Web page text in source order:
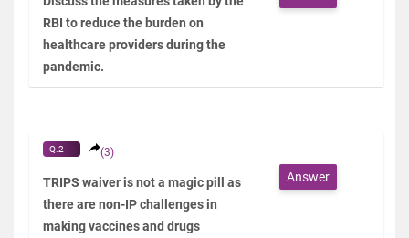
RBI to reduce the burden on
healthcare providers during the
pandemic.
Q.2 (3)
TRIPS waiver is not a magic pill as
there are non-IP challenges in
making vaccines and drugs
Answer